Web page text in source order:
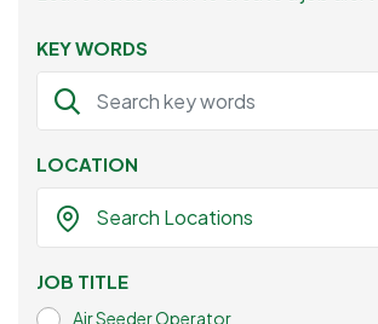
KEY WORDS
LOCATION
Search Locations
JOB TITLE
Air Seeder Operator